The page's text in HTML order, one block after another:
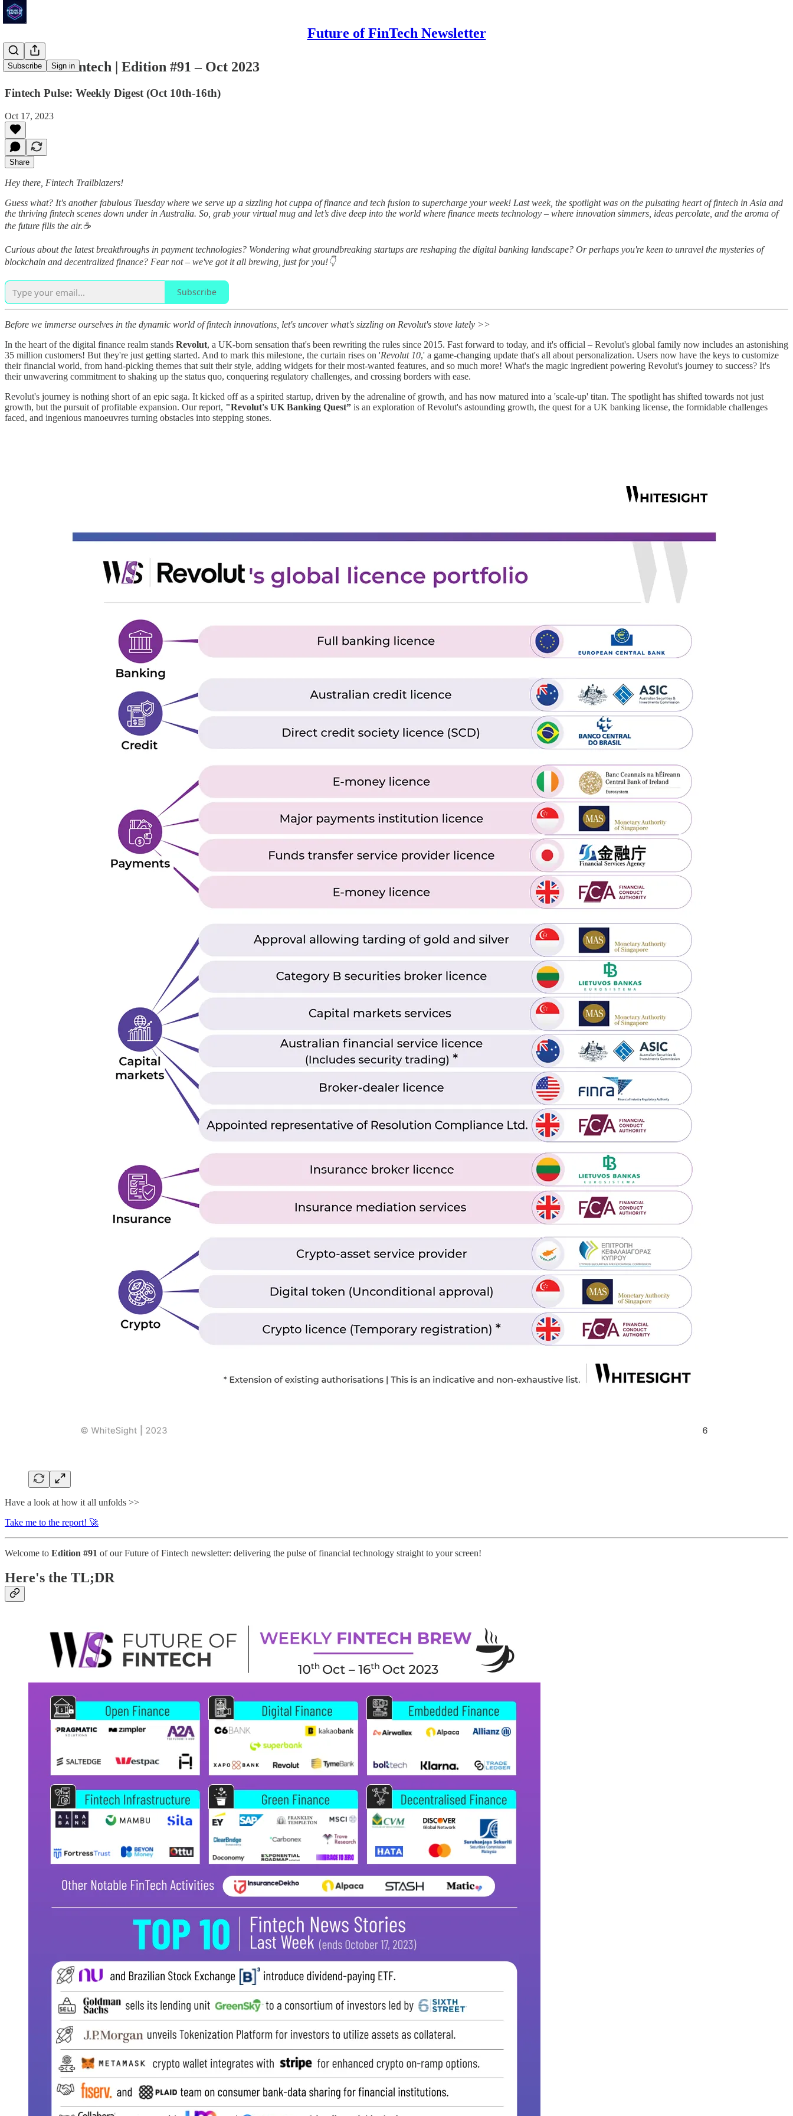
Future of FinTech Newsletter
Subscribe Sign in
Future of Fintech | Edition #91 – Oct 2023
Fintech Pulse: Weekly Digest (Oct 10th-16th)
Oct 17, 2023
Share
Hey there, Fintech Trailblazers!
Guess what? It's another fabulous Tuesday where we serve up a sizzling hot cuppa of finance and tech fusion to supercharge your week! Last week, the spotlight was on the pulsating heart of fintech in Asia and
the thriving fintech scenes down under in Australia. So, grab your virtual mug and let’s dive deep into the world where finance meets technology – where innovation simmers, ideas percolate, and the aroma of
the future fills the air.☕
Curious about the latest breakthroughs in payment technologies? Wondering what groundbreaking startups are reshaping the digital banking landscape? Or perhaps you're keen to unravel the mysteries of
blockchain and decentralized finance? Fear not – we've got it all brewing, just for you!👇
Subscribe
Before we immerse ourselves in the dynamic world of fintech innovations, let's uncover what's sizzling on Revolut's stove lately >>
In the heart of the digital finance realm stands Revolut, a UK-born sensation that's been rewriting the rules since 2015. Fast forward to today, and it's official – Revolut's global family now includes an astonishing
35 million customers! But they're just getting started. And to mark this milestone, the curtain rises on 'Revolut 10,' a game-changing update that's all about personalization. Users now have the keys to customize
their financial world, from hand-picking themes that suit their style, adding widgets for their most-wanted features, and so much more! What's the magic ingredient powering Revolut's journey to success? It's
their unwavering commitment to shaking up the status quo, conquering regulatory challenges, and crossing borders with ease.
Revolut's journey is nothing short of an epic saga. It kicked off as a spirited startup, driven by the adrenaline of growth, and has now matured into a 'scale-up' titan. The spotlight has shifted towards not just
growth, but the pursuit of profitable expansion. Our report, "Revolut's UK Banking Quest” is an exploration of Revolut's astounding growth, the quest for a UK banking license, the formidable challenges
faced, and ingenious manoeuvres turning obstacles into stepping stones.
Have a look at how it all unfolds >>
Take me to the report! 🚀
Welcome to Edition #91 of our Future of Fintech newsletter: delivering the pulse of financial technology straight to your screen!
Here's the TL;DR